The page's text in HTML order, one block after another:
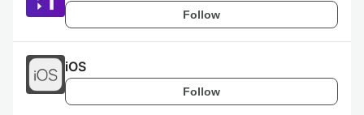
Follow
iOS
Follow